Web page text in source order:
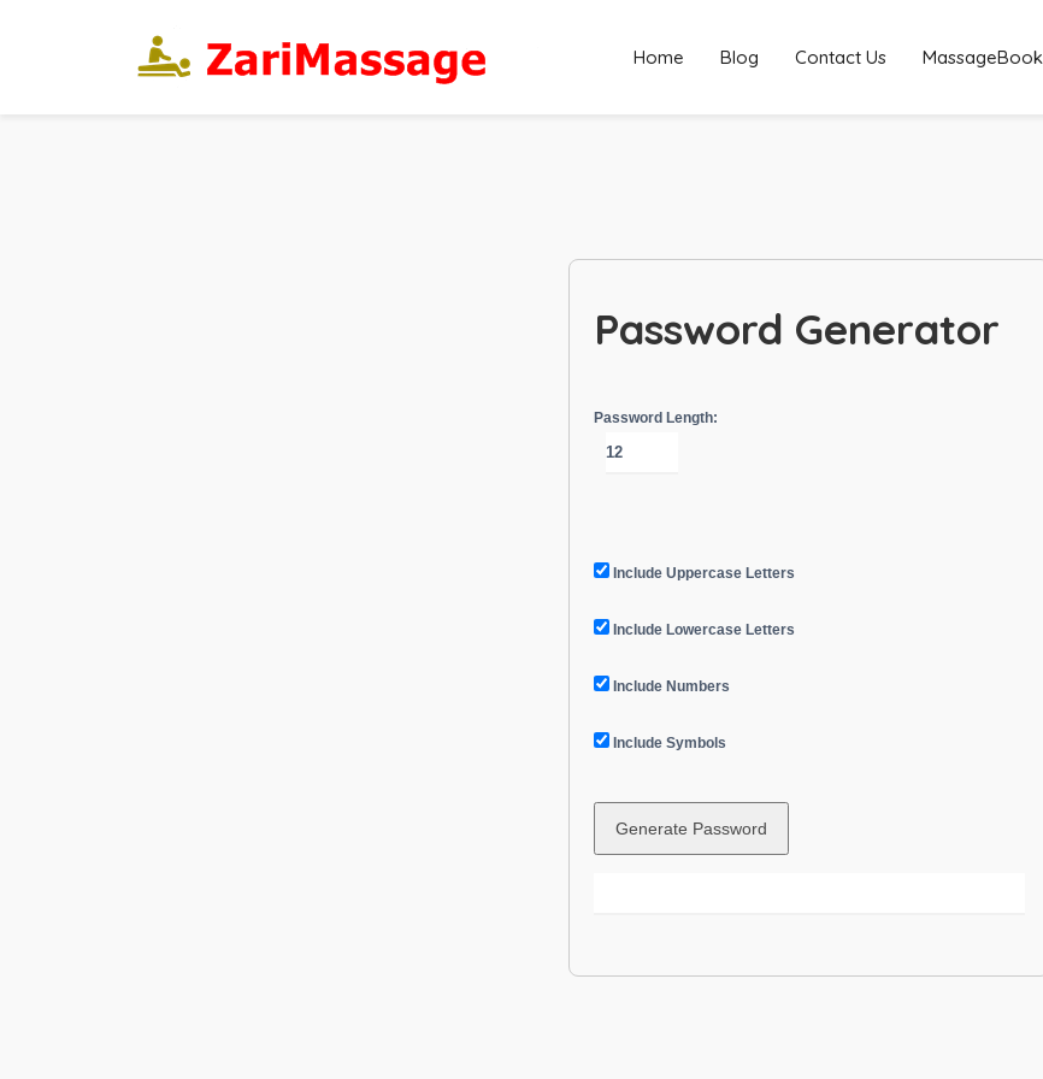
Home Blog Contact Us MassageBook
Password Generator
Password Length:
Include Uppercase Letters
Include Lowercase Letters
Include Numbers
Include Symbols
Generate Password